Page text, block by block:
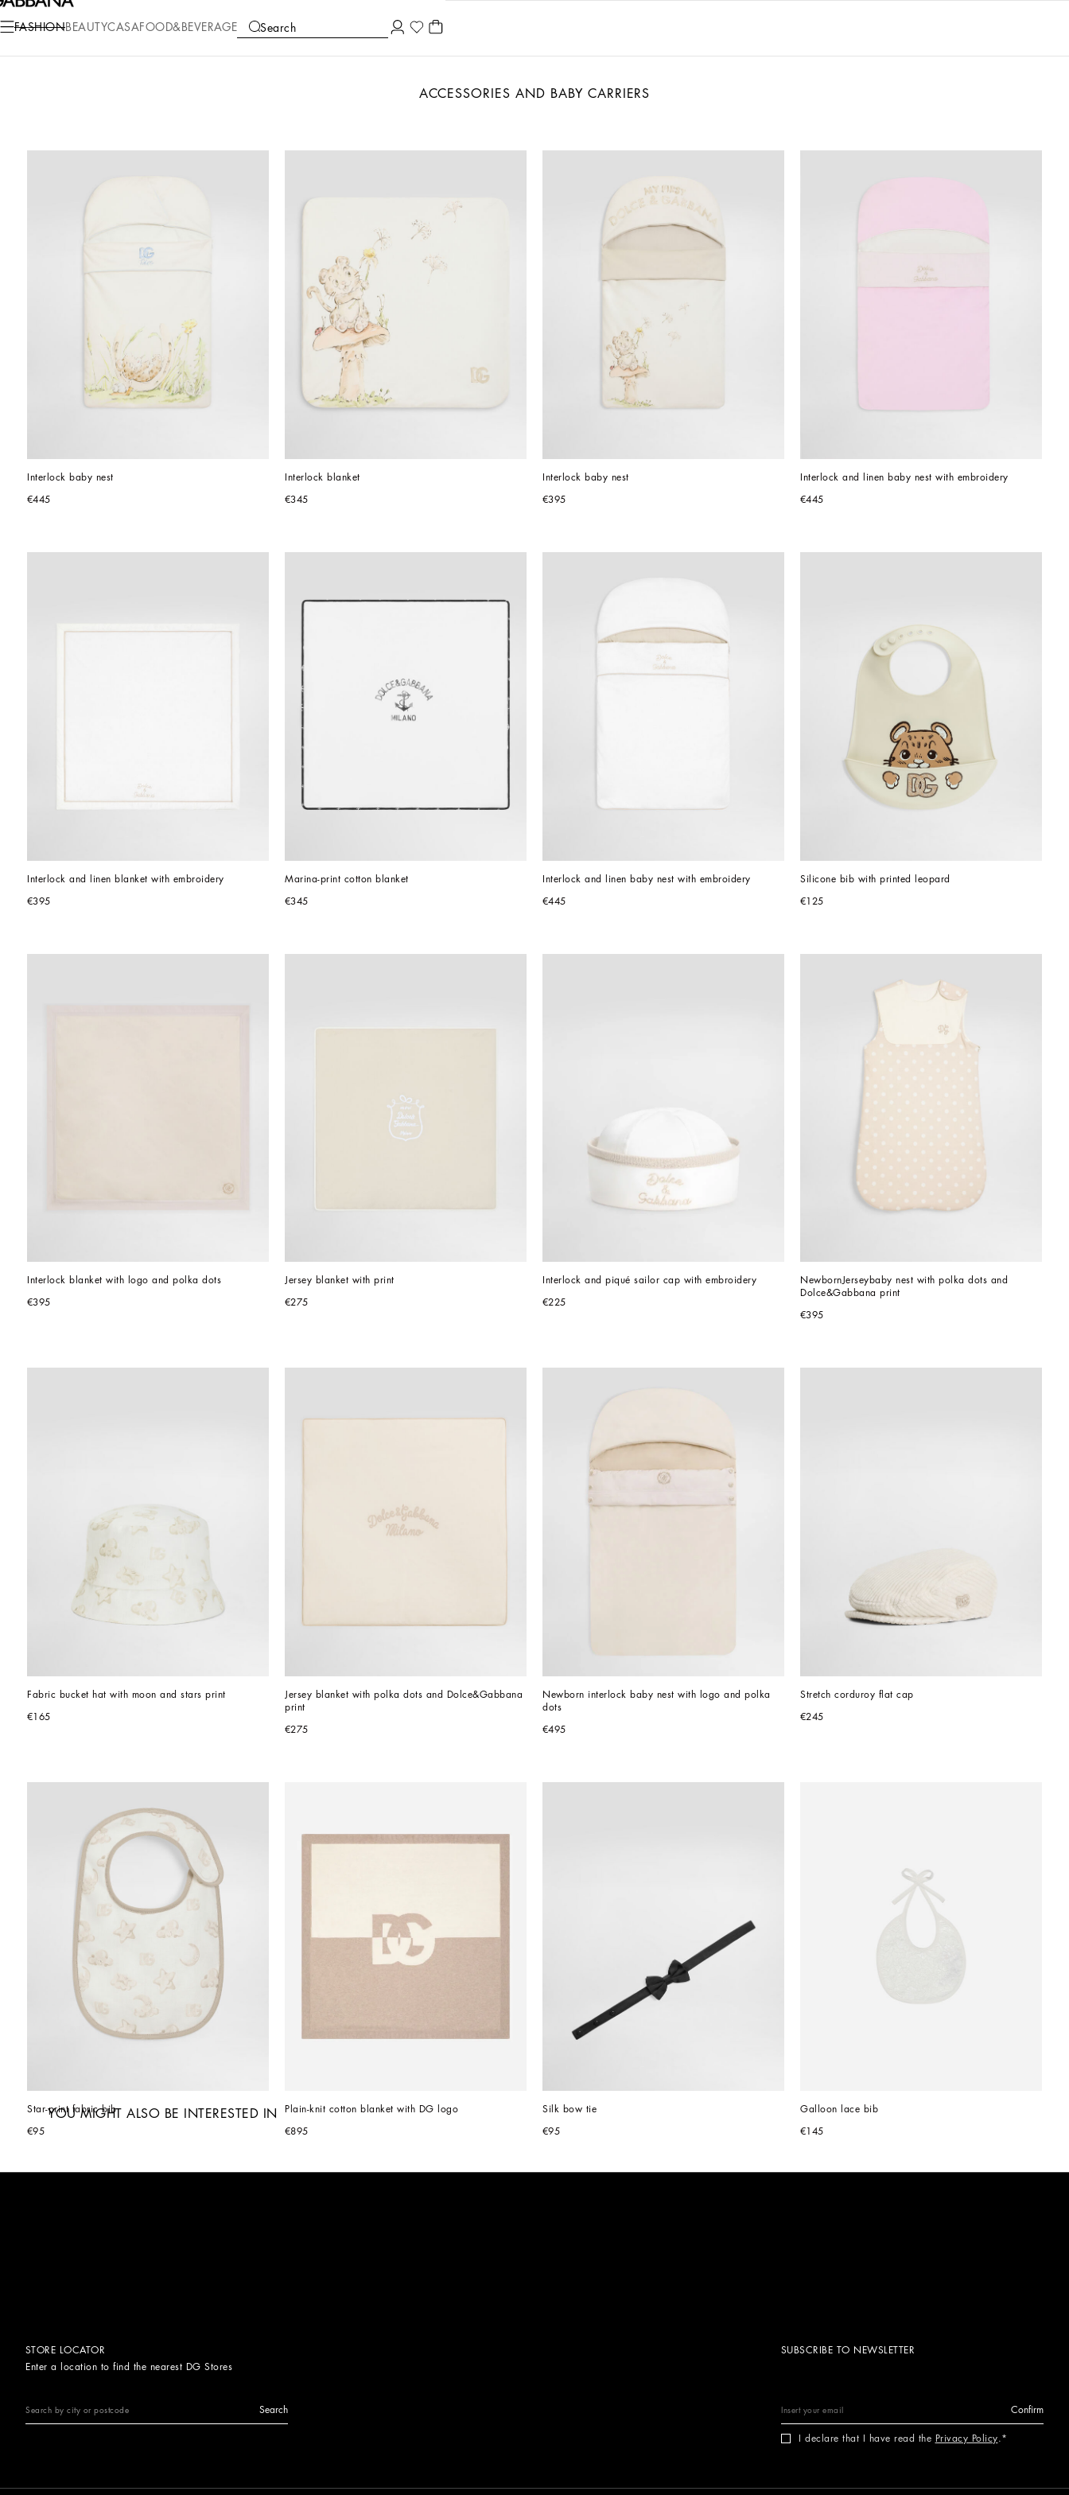
FASHIONBEAUTYCASA FOOD&BEVERAGE Search
COLLECTIONS
ACCESSORIES AND BABY CARRIERS
Interlock baby nest
€445
Interlock blanket
€345
Interlock baby nest
€395
Interlock and linen baby nest with embroidery
€445
Interlock and linen blanket with embroidery
€395
Marina-print cotton blanket
€345
Interlock and linen baby nest with embroidery
€445
Silicone bib with printed leopard
€125
Interlock blanket with logo and polka dots
€395
Jersey blanket with print
€275
Interlock and piqué sailor cap with embroidery
€225
NewbornJerseybaby nest with polka dots and
Dolce&Gabbana print
€395
Fabric bucket hat with moon and stars print
€165
Jersey blanket with polka dots and Dolce&Gabbana
print
€275
Newborn interlock baby nest with logo and polka
dots
€495
Stretch corduroy flat cap
€245
Star-print fabric bib
€95
Plain-knit cotton blanket with DG logo
€895
Silk bow tie
€95
Galloon lace bib
€145
YOU MIGHT ALSO BE INTERESTED IN
STORE LOCATOR
Enter a location to find the nearest DG Stores
Search
SUBSCRIBE TO NEWSLETTER
Confirm
I declare that I have read the Privacy Policy.